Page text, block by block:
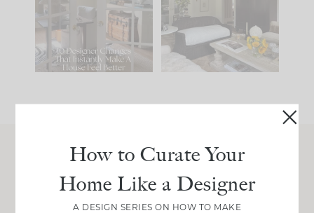
Comment ‘LIST’ and
117 35
be. The
207 35
Join Between the Layers
Get our exact sourcing, design thinking, and
real renovation decisions—only on Substack.
How to Curate Your
Home Like a Designer
A DESIGN SERIES ON HOW TO MAKE